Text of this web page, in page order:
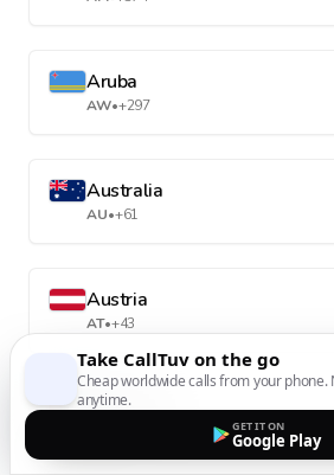
Aruba
AW•+297
Australia
AU•+61
Austria
AT•+43
Azerbaijan
Take CallTuv on the go
Cheap worldwide calls from your phone.
anytime.
GET IT ON
Google Play